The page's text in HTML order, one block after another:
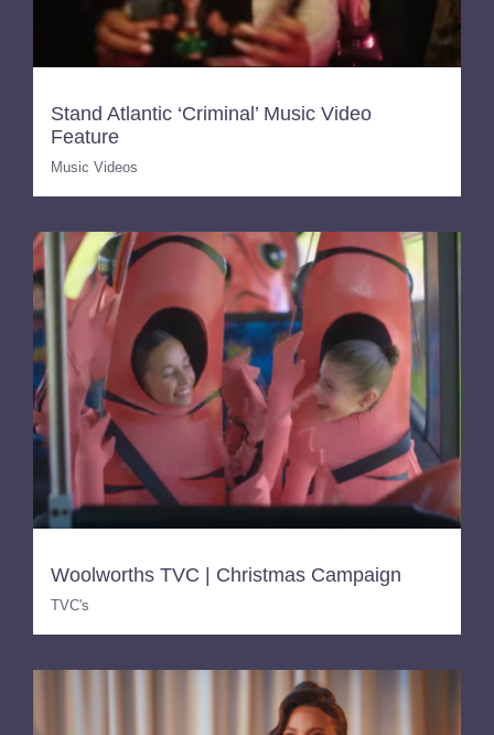
Stand Atlantic ‘Criminal’ Music Video
Feature
Music Videos
Woolworths TVC | Christmas Campaign
TVC's